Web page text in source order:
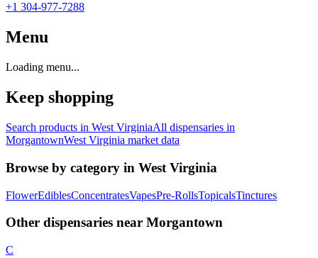
+1 304-977-7288
Menu
Loading menu...
Keep shopping
Search products in West VirginiaAll dispensaries in
MorgantownWest Virginia market data
Browse by category in West Virginia
FlowerEdiblesConcentratesVapesPre-RollsTopicalsTinctures
Other dispensaries near Morgantown
C